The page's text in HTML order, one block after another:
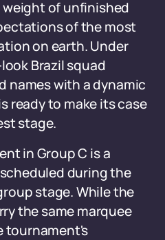
of unfinished
of the most
on earth. Under
Brazil squad
names with a dynamic
ready to make its case
stage.
in Group C is a
during the
stage. While the
the same marquee
tournament's